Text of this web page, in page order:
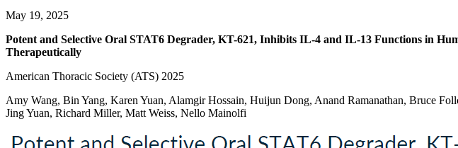
May 19, 2025
Potent and Selective Oral STAT6 Degrader, KT-621, Inhibits IL-4 and IL-13 Functions in
Therapeutically
American Thoracic Society (ATS) 2025
Amy Wang, Bin Yang, Karen Yuan, Alamgir Hossain, Huijun Dong, Anand Ramanathan, Bruce
Jing Yuan, Richard Miller, Matt Weiss, Nello Mainolfi